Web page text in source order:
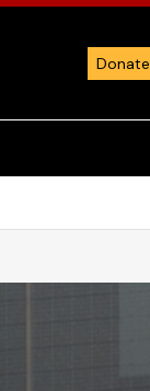
Donate